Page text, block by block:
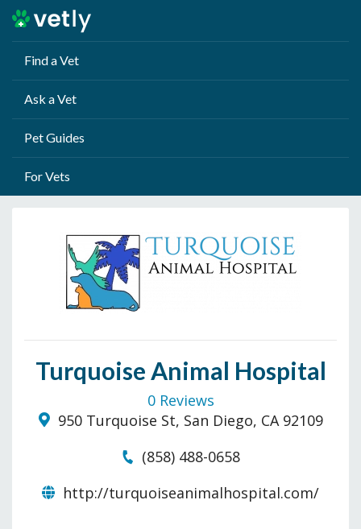
Find a Vet
Ask a Vet
Pet Guides
For Vets
Turquoise Animal Hospital
0 Reviews
950 Turquoise St, San Diego, CA 92109
(858) 488-0658
http://turquoiseanimalhospital.com/